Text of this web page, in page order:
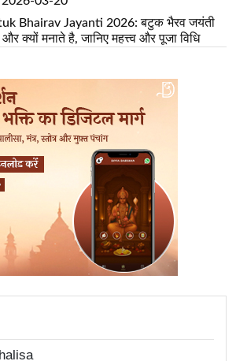
Bhairav Jayanti 2026: बटुक भैरव जयंती
क्यों मनाते है, जानिए महत्त्व और पूजा विधि